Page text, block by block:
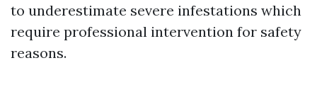
to underestimate severe infestations which
require professional intervention for safety
reasons.